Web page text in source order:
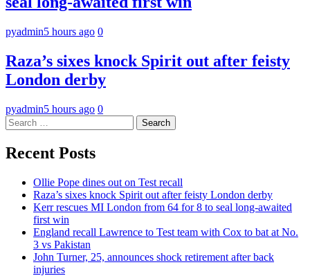
pyadmin5 hours ago 0
Raza’s sixes knock Spirit out after feisty
London derby
pyadmin5 hours ago 0
Search
for:
Recent Posts
Ollie Pope dines out on Test recall
Raza’s sixes knock Spirit out after feisty London derby
Kerr rescues MI London from 64 for 8 to seal long-awaited
first win
England recall Lawrence to Test team with Cox to bat at No.
3 vs Pakistan
John Turner, 25, announces shock retirement after back
injuries